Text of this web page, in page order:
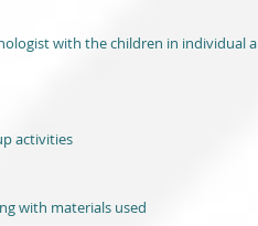
with the children in individual
activities
with materials used